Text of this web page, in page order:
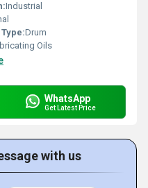
Industrial
Drum
Oils
WhatsApp
Get Latest Price
with us